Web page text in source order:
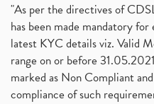
"As per the directives of
has been made mandatory
latest KYC details viz. Valid
range on or before
marked as Non Compliant
compliance of such